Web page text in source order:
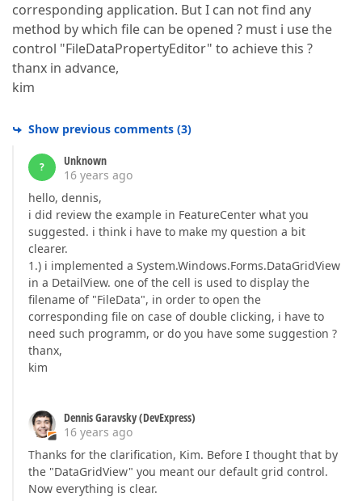
corresponding application. But I can not find any
method by which file can be opened ? must i use the
control "FileDataPropertyEditor" to achieve this ?
thanx in advance,
kim
Show previous comments (3)
?
Unknown
16 years ago
hello, dennis,
i did review the example in FeatureCenter what you
suggested. i think i have to make my question a bit
clearer.
1.) i implemented a System.Windows.Forms.DataGridView
in a DetailView. one of the cell is used to display the
filename of "FileData", in order to open the
corresponding file on case of double clicking, i have to
need such programm, or do you have some suggestion ?
thanx,
kim
Dennis Garavsky (DevExpress)
16 years ago
Thanks for the clarification, Kim. Before I thought that by
the "DataGridView" you meant our default grid control.
Now everything is clear.